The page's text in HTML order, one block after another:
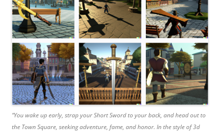
“You wake up early, strap your Short Sword to your back, and head out to
the Town Square, seeking adventure, fame, and honor. In the style of 3d